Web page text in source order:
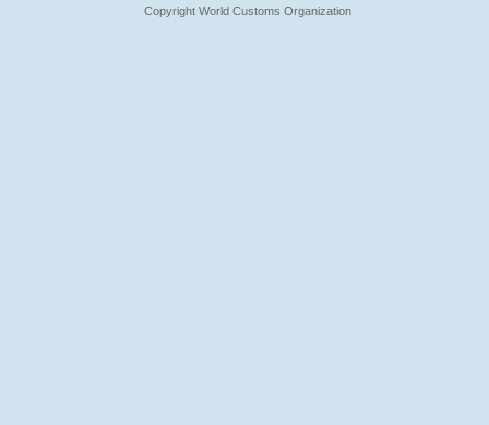
Copyright World Customs Organization